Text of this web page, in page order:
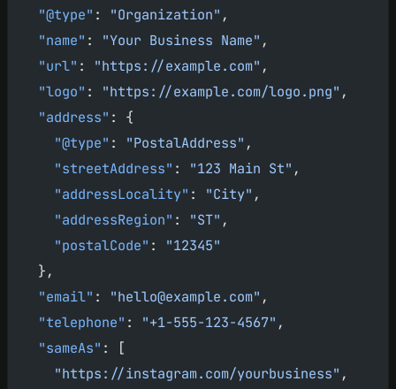
  "@type"
: "Organization" ,
  "name"
: "Your Business Name" ,
  "url"
: "https://example.com" ,
  "logo"
: "https://example.com/logo.png" ,
  "address"
: {
    "@type"
: "PostalAddress" ,
    "streetAddress"
: "123 Main St" ,
    "addressLocality"
: "City" ,
    "addressRegion"
: "ST" ,
    "postalCode"
: "12345"
  },
  "email"
: "hello@example.com" ,
  "telephone"
: "+1-555-123-4567" ,
  "sameAs"
: [
    "https://instagram.com/yourbusiness"
,